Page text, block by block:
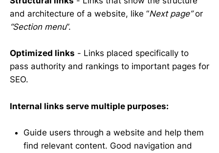
and architecture of a website, like “Next page”or
“Section menu”.
Optimized links - Links placed specifically to
pass authority and rankings to important pages for
SEO.
Internal links serve multiple purposes:
Guide users through a website and help them
find relevant content. Good navigation and